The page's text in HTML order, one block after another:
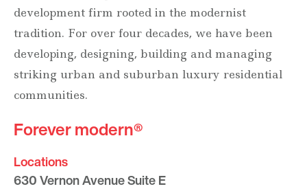
development firm rooted in the modernist
tradition. For over four decades, we have been
developing, designing, building and managing
striking urban and suburban luxury residential
communities.
Forever modern®
Locations
630 Vernon Avenue Suite E